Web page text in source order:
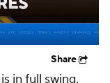
Share
in full swing,